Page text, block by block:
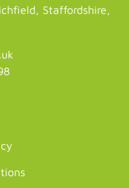
Staffordshire,